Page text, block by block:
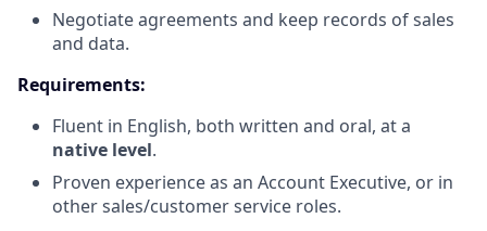
Negotiate agreements and keep records of sales
and data.
Requirements:
Fluent in English, both written and oral, at a
native level.
Proven experience as an Account Executive, or in
other sales/customer service roles.